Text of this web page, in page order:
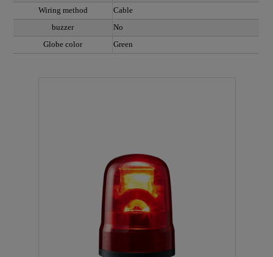
Wiring method
Cable
buzzer
No
Globe color
Green